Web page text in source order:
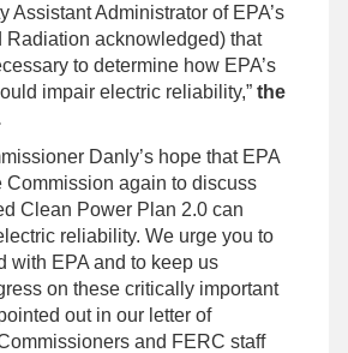
Assistant Administrator of EPA’s
Radiation acknowledged) that
to determine how EPA’s
impair electric reliability,” the
Danly’s hope that EPA
Commission again to discuss
Clean Power Plan 2.0 can
reliability. We urge you to
with EPA and to keep us
on these critically important
out in our letter of
and FERC staff